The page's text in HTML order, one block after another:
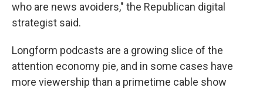
who are news avoiders," the Republican digital
strategist said.
Longform podcasts are a growing slice of the
attention economy pie, and in some cases have
more viewership than a primetime cable show